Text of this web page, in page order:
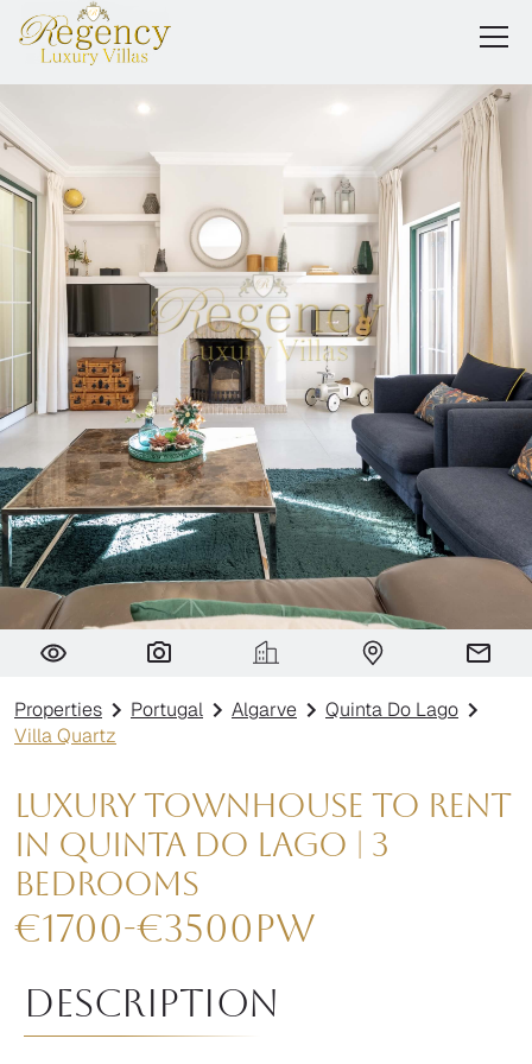
Villa Quartz
Properties Portugal Algarve
Quinta Do Lago
Villa Quartz
Luxury Townhouse to Rent
in Quinta do Lago | 3
Bedrooms
€1700-€3500pw
Description